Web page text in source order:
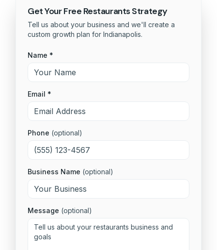
Get Your Free RestaurantsStrategy
Tell us about your business and we'll create a
custom growth plan for Indianapolis.
Name *
Email *
Phone (optional)
Business Name (optional)
Message (optional)